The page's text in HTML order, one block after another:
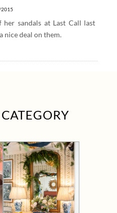
her sandals at Last Call last
nice deal on them.